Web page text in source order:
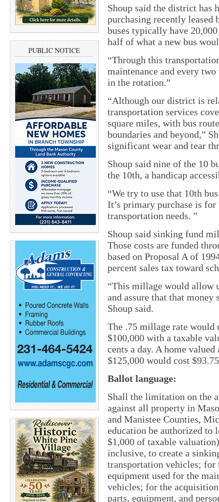
PUBLIC NOTICE
Shoup said the district has
purchasing recently leased
buses typically have
half of what a new bus
“Through this
maintenance and every
in the rotation.”
“Although our district is
transportation services
square miles, with bus
boundaries and beyond,”
significant wear and tear
Shoup said nine of the 10
the 10th, a handicap
“We try to use that 10th
It’s primary purchase is
transportation needs. ”
Shoup said sinking fund
Those costs are funded
based on Proposal A of
percent sales tax toward
“This millage would allow
and assure that that
Shoup said.
The .75 millage rate would
$100,000 with a taxable
cents a day. A home
$125,000 would cost
Ballot language:
Shall the limitation on the
against all property in
and Manistee Counties,
education be authorized to
$1,000 of taxable
inclusive, to create a
transportation vehicles; for
equipment used for the
vehicles; for the
parts, equipment, and